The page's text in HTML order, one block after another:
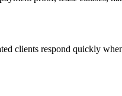
clients respond quickly